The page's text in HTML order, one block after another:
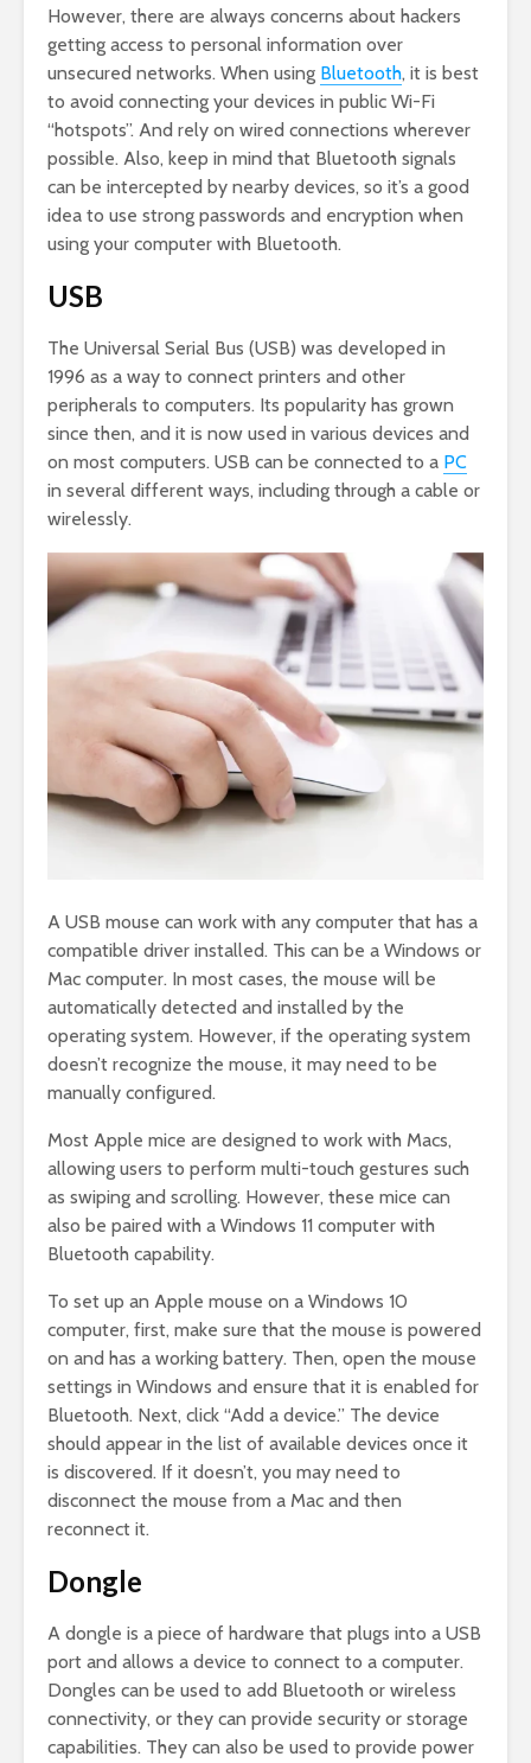
However, there are always concerns about hackers
getting access to personal information over
unsecured networks. When using Bluetooth, it is best
to avoid connecting your devices in public Wi-Fi
“hotspots”. And rely on wired connections wherever
possible. Also, keep in mind that Bluetooth signals
can be intercepted by nearby devices, so it’s a good
idea to use strong passwords and encryption when
using your computer with Bluetooth.
USB
The Universal Serial Bus (USB) was developed in
1996 as a way to connect printers and other
peripherals to computers. Its popularity has grown
since then, and it is now used in various devices and
on most computers. USB can be connected to a PC
in several different ways, including through a cable or
wirelessly.
A USB mouse can work with any computer that has a
compatible driver installed. This can be a Windows or
Mac computer. In most cases, the mouse will be
automatically detected and installed by the
operating system. However, if the operating system
doesn’t recognize the mouse, it may need to be
manually configured.
Most Apple mice are designed to work with Macs,
allowing users to perform multi-touch gestures such
as swiping and scrolling. However, these mice can
also be paired with a Windows 11 computer with
Bluetooth capability.
To set up an Apple mouse on a Windows 10
computer, first, make sure that the mouse is powered
on and has a working battery. Then, open the mouse
settings in Windows and ensure that it is enabled for
Bluetooth. Next, click “Add a device.” The device
should appear in the list of available devices once it
is discovered. If it doesn’t, you may need to
disconnect the mouse from a Mac and then
reconnect it.
Dongle
A dongle is a piece of hardware that plugs into a USB
port and allows a device to connect to a computer.
Dongles can be used to add Bluetooth or wireless
connectivity, or they can provide security or storage
capabilities. They can also be used to provide power